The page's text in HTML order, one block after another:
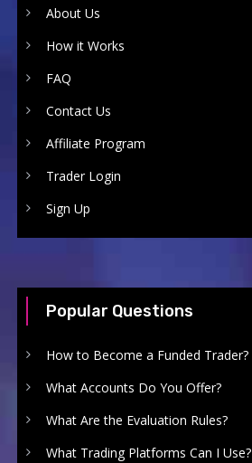
About Us
How it Works
FAQ
Contact Us
Affiliate Program
Trader Login
Sign Up
Popular Questions
How to Become a Funded Trader?
What Accounts Do You Offer?
What Are the Evaluation Rules?
What Trading Platforms Can I Use?